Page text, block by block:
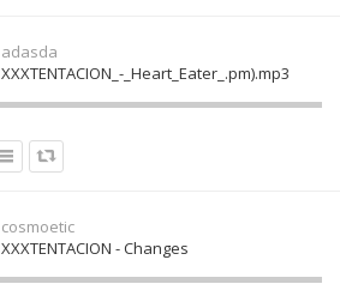
adasda
XXXTENTACION_-_Heart_Eater_.pm).mp3
cosmoetic
XXXTENTACION - Changes